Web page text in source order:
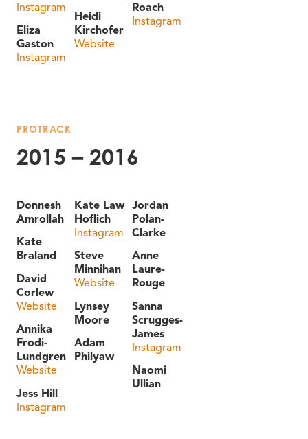
Instagram
Eliza
Gaston
Instagram
Heidi
Kirchofer
Website
Roach
Instagram
PROTRACK
2015 – 2016
Donnesh
Amrollah
Kate
Braland
David
Corlew
Website
Annika
Frodi-
Lundgren
Website
Jess Hill
Instagram
Kate Law
Hoflich
Instagram
Steve
Minnihan
Website
Lynsey
Moore
Adam
Philyaw
Jordan
Polan-
Clarke
Anne
Laure-
Rouge
Sanna
Scrugges-
James
Instagram
Naomi
Ullian